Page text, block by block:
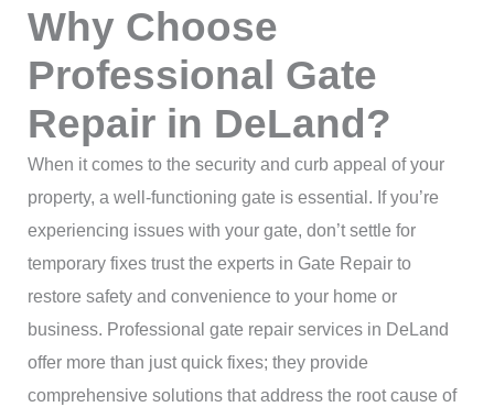
Why Choose
Professional Gate
Repair in DeLand?
When it comes to the security and curb appeal of your
property, a well-functioning gate is essential. If you’re
experiencing issues with your gate, don’t settle for
temporary fixes trust the experts in Gate Repair to
restore safety and convenience to your home or
business. Professional gate repair services in DeLand
offer more than just quick fixes; they provide
comprehensive solutions that address the root cause of